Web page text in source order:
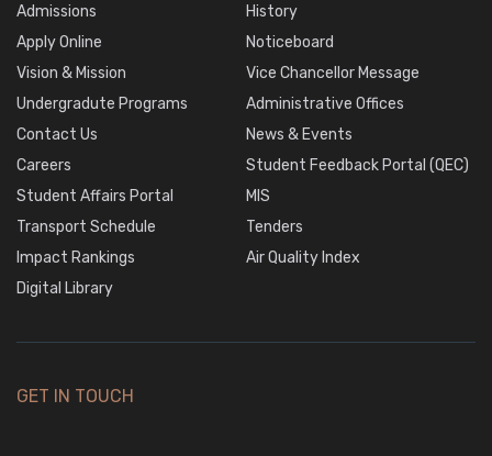
Admissions
History
Apply Online
Noticeboard
Vision & Mission
Vice Chancellor Message
Undergradute Programs
Administrative Offices
Contact Us
News & Events
Careers
Student Feedback Portal (QEC)
Student Affairs Portal
MIS
Transport Schedule
Tenders
Impact Rankings
Air Quality Index
Digital Library
GET IN TOUCH